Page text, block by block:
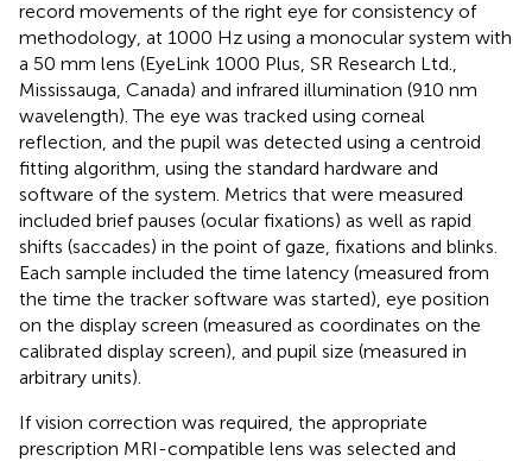
record movements of the right eye for consistency of
methodology, at 1000 Hz using a monocular system with
a 50 mm lens (EyeLink 1000 Plus, SR Research Ltd.,
Mississauga, Canada) and infrared illumination (910 nm
wavelength). The eye was tracked using corneal
reflection, and the pupil was detected using a centroid
fitting algorithm, using the standard hardware and
software of the system. Metrics that were measured
included brief pauses (ocular fixations) as well as rapid
shifts (saccades) in the point of gaze, fixations and blinks.
Each sample included the time latency (measured from
the time the tracker software was started), eye position
on the display screen (measured as coordinates on the
calibrated display screen), and pupil size (measured in
arbitrary units).
If vision correction was required, the appropriate
prescription MRI-compatible lens was selected and